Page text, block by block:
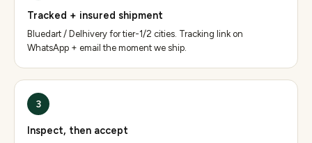
Tracked + insured shipment
Bluedart / Delhivery for tier-1/2 cities. Tracking link on
WhatsApp + email the moment we ship.
3
Inspect, then accept